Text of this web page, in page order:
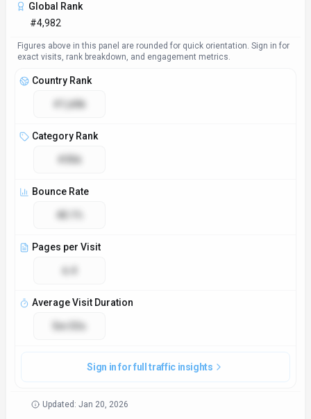
Global Rank
#4,982
Figures above in this panel are rounded for quick orientation. Sign in for
exact visits, rank breakdown, and engagement metrics.
Country Rank
#1,606
Category Rank
Bounce Rate
Pages per Visit
Average Visit Duration
5m 53s
Sign in for full traffic insights
Updated: Jan 20, 2026